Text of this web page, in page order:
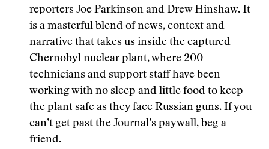
reporters Joe Parkinson and Drew Hinshaw. It
is a masterful blend of news, context and
narrative that takes us inside the captured
Chernobyl nuclear plant, where 200
technicians and support staff have been
working with no sleep and little food to keep
the plant safe as they face Russian guns. If you
can’t get past the Journal’s paywall, beg a
friend.